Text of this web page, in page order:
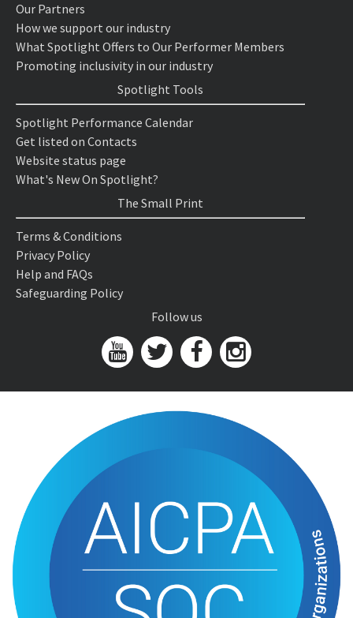
Our Partners
How we support our industry
What Spotlight Offers to Our Performer Members
Promoting inclusivity in our industry
Spotlight Tools
Spotlight Performance Calendar
Get listed on Contacts
Website status page
What's New On Spotlight?
The Small Print
Terms & Conditions
Privacy Policy
Help and FAQs
Safeguarding Policy
Follow us